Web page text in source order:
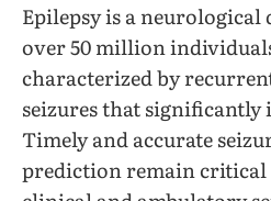
Epilepsy is a
over 50 million
characterized by
seizures that
Timely and accurate
prediction remain critical